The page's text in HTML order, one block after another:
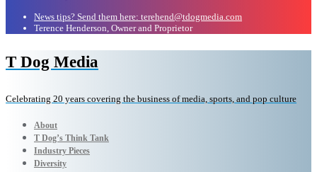
News tips? Send them here: terehend@tdogmedia.com
Terence Henderson, Owner and Proprietor
T Dog Media
Celebrating 20 years covering the business of media, sports, and pop culture
About
T Dog’s Think Tank
Industry Pieces
Diversity